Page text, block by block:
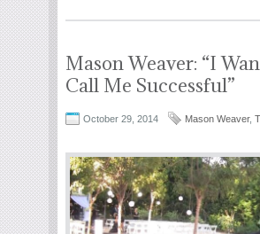
Mason Weaver: “I
Call Me Successful”
October 29, 2014 Mason Weaver,